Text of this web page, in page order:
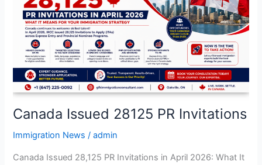
Canada Issued 28125 PR Invitations
Immigration News /admin
Canada Issued 28,125 PR Invitations in April 2026: What It
PR
Invitations